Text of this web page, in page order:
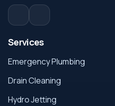
Services
Emergency Plumbing
Drain Cleaning
Hydro Jetting